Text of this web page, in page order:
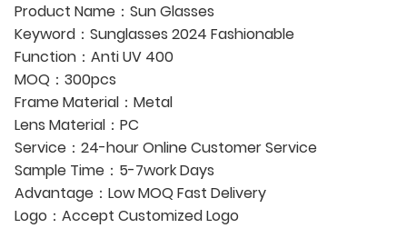
Product Name：Sun Glasses
Keyword：Sunglasses 2024 Fashionable
Function：Anti UV 400
MOQ：300pcs
Frame Material：Metal
Lens Material：PC
Service：24-hour Online Customer Service
Sample Time：5-7work Days
Advantage：Low MOQ Fast Delivery
Logo：Accept Customized Logo